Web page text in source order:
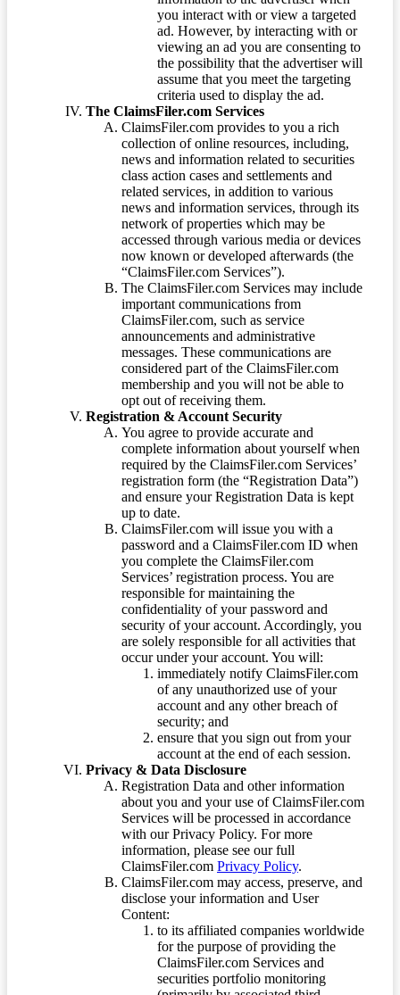
you interact with or view a targeted
ad. However, by interacting with or
viewing an ad you are consenting to
the possibility that the advertiser will
assume that you meet the targeting
criteria used to display the ad.
The ClaimsFiler.com Services
ClaimsFiler.com provides to you a rich
collection of online resources, including,
news and information related to securities
class action cases and settlements and
related services, in addition to various
news and information services, through its
network of properties which may be
accessed through various media or devices
now known or developed afterwards (the
“ClaimsFiler.com Services”).
The ClaimsFiler.com Services may include
important communications from
ClaimsFiler.com, such as service
announcements and administrative
messages. These communications are
considered part of the ClaimsFiler.com
membership and you will not be able to
opt out of receiving them.
Registration & Account Security
You agree to provide accurate and
complete information about yourself when
required by the ClaimsFiler.com Services’
registration form (the “Registration Data”)
and ensure your Registration Data is kept
up to date.
ClaimsFiler.com will issue you with a
password and a ClaimsFiler.com ID when
you complete the ClaimsFiler.com
Services’ registration process. You are
responsible for maintaining the
confidentiality of your password and
security of your account. Accordingly, you
are solely responsible for all activities that
occur under your account. You will:
immediately notify ClaimsFiler.com
of any unauthorized use of your
account and any other breach of
security; and
ensure that you sign out from your
account at the end of each session.
Privacy & Data Disclosure
Registration Data and other information
about you and your use of ClaimsFiler.com
Services will be processed in accordance
with our Privacy Policy. For more
information, please see our full
ClaimsFiler.com Privacy Policy.
ClaimsFiler.com may access, preserve, and
disclose your information and User
Content:
to its affiliated companies worldwide
for the purpose of providing the
ClaimsFiler.com Services and
securities portfolio monitoring